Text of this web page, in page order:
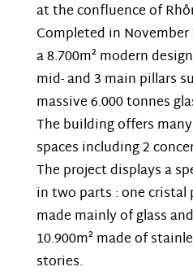
at the confluence of
Completed in
a 8.700m² modern
mid- and 3 main pillars
massive 6.000 tonnes
The building offers
spaces including 2
The project displays a
in two parts : one cristal
made mainly of glass
10.900m² made of
stories.